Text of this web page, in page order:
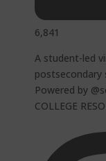
6,841
A student-led
postsecondary
Powered by
COLLEGE